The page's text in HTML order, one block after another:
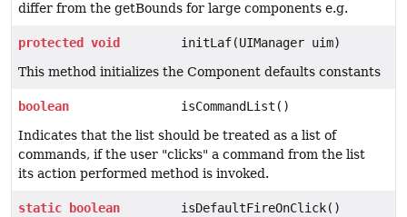
differ from the getBounds for large components e.g.
protected void
initLaf(UIManager uim)
This method initializes the Component defaults constants
boolean
isCommandList()
Indicates that the list should be treated as a list of
commands, if the user "clicks" a command from the list
its action performed method is invoked.
static boolean
isDefaultFireOnClick()